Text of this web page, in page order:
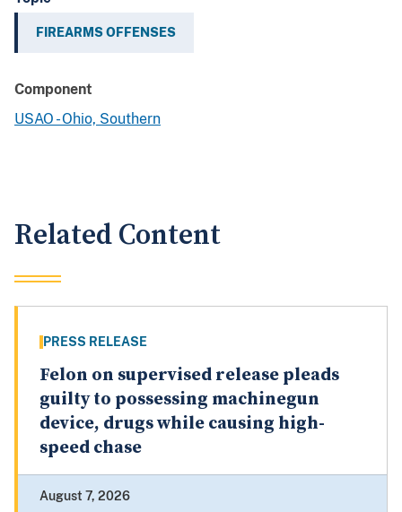
FIREARMS OFFENSES
Component
USAO - Ohio, Southern
Related Content
PRESS RELEASE
Felon on supervised release pleads
guilty to possessing machinegun
device, drugs while causing high-
speed chase
August 7, 2026